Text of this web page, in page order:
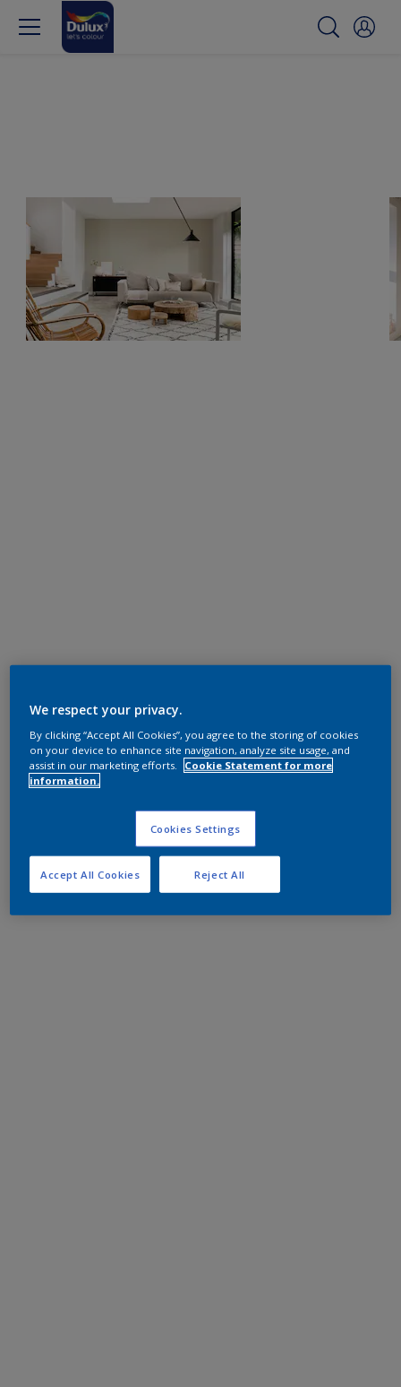
We respect your privacy.
By clicking “Accept All Cookies”, you agree to the storing of cookies
on your device to enhance site navigation, analyze site usage, and
assist in our marketing efforts.
Cookie Statement for more
information.
Cookies Settings
Reject All
Accept All Cookies